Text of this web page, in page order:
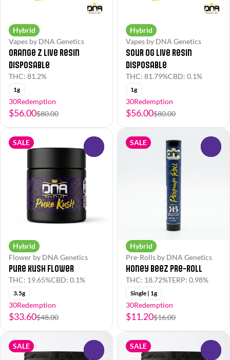
Hybrid
Vapes by DNA Genetics
Orange Z Live Resin
Disposable
THC: 81.2%
1g
30Redemption
$56.00$80.00
Hybrid
Vapes by DNA Genetics
Sour OG Live Resin
Disposable
THC: 81.79%CBD: 0.1%
1g
30Redemption
$56.00$80.00
SALE
Hybrid
Flower by DNA Genetics
Pure Kush Flower
THC: 19.65%CBD: 0.1%
3.5g
30Redemption
$33.60$48.00
SALE
Hybrid
Pre-Rolls by DNA Genetics
Honey BeeZ Pre-Roll
THC: 18.72%TERP: 0.98%
Single | 1g
30Redemption
$11.20$16.00
SALE SALE